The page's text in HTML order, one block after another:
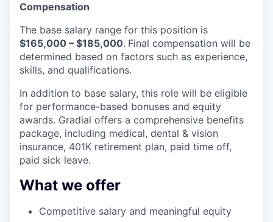
Compensation
The base salary range for this position is
$165,000 – $185,000. Final compensation will be
determined based on factors such as experience,
skills, and qualifications.
In addition to base salary, this role will be eligible
for performance-based bonuses and equity
awards. Gradial offers a comprehensive benefits
package, including medical, dental & vision
insurance, 401K retirement plan, paid time off,
paid sick leave.
What we offer
Competitive salary and meaningful equity